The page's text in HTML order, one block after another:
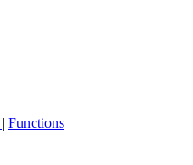
| Functions